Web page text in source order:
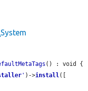
() : void {
' )->install([